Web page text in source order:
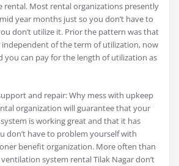
rental. Most rental organizations presently
year months just so you don’t have to
don’t utilize it. Prior the pattern was that
of the term of utilization, now
you can pay for the length of utilization as
and repair: Why mess with upkeep
organization will guarantee that your
is working great and that it has
don’t have to problem yourself with
benefit organization. More often than
system rental Tilak Nagar don’t